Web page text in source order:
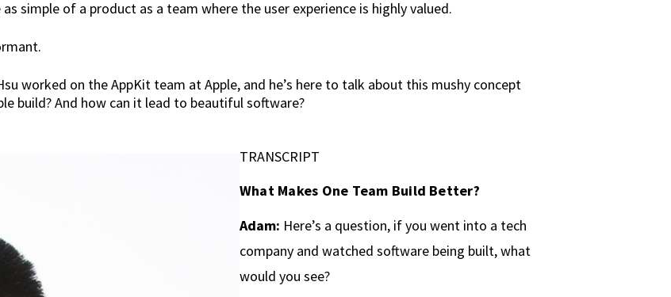
simple of a product as a team where the user experience is highly valued.
worked on the AppKit team at Apple, and he’s here to talk about this mushy concept
build? And how can it lead to beautiful software?
TRANSCRIPT
What Makes One Team Build Better?
Adam: Here’s a question, if you went into a tech
company and watched software being built, what
would you see?